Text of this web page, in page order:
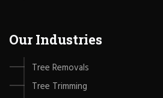
Our Industries
Tree Removals
Tree Trimming